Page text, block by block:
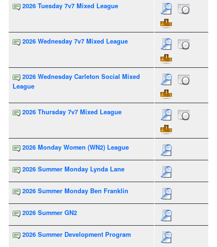
2026 Tuesday 7v7 Mixed League
2026 Wednesday 7v7 Mixed League
2026 Wednesday Carleton Social Mixed
League
2026 Thursday 7v7 Mixed League
2026 Monday Women (WN2) League
2026 Summer Monday Lynda Lane
2026 Summer Monday Ben Franklin
2026 Summer GN2
2026 Summer Development Program